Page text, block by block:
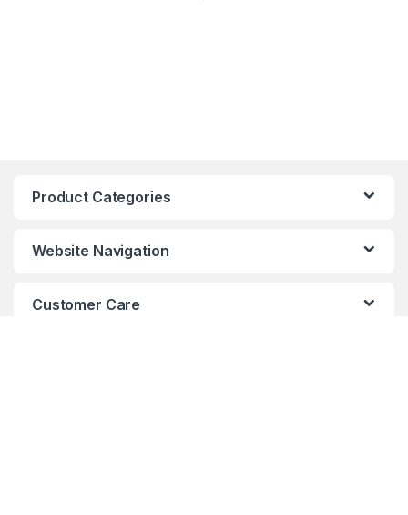
Product Categories
Website Navigation
Customer Care